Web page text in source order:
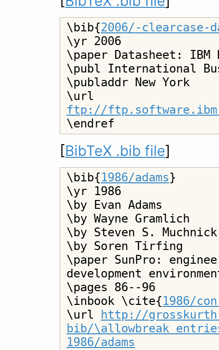
\bib{2006/-clearcase-
\yr 2006
\paper Datasheet: IBM
\publ International
\publaddr New York
ftp://
[BibTeX .bib file]
\bib{1986/adams}
\yr 1986
\by Evan Adams
\by Wayne Gramlich
\by Steven S. Muchnick
\by Soren Tirfing
\paper SunPro:
development
\pages 86--96
\inbook \cite{1986/
\url
http://
bib/\allowbreak
1986/adams